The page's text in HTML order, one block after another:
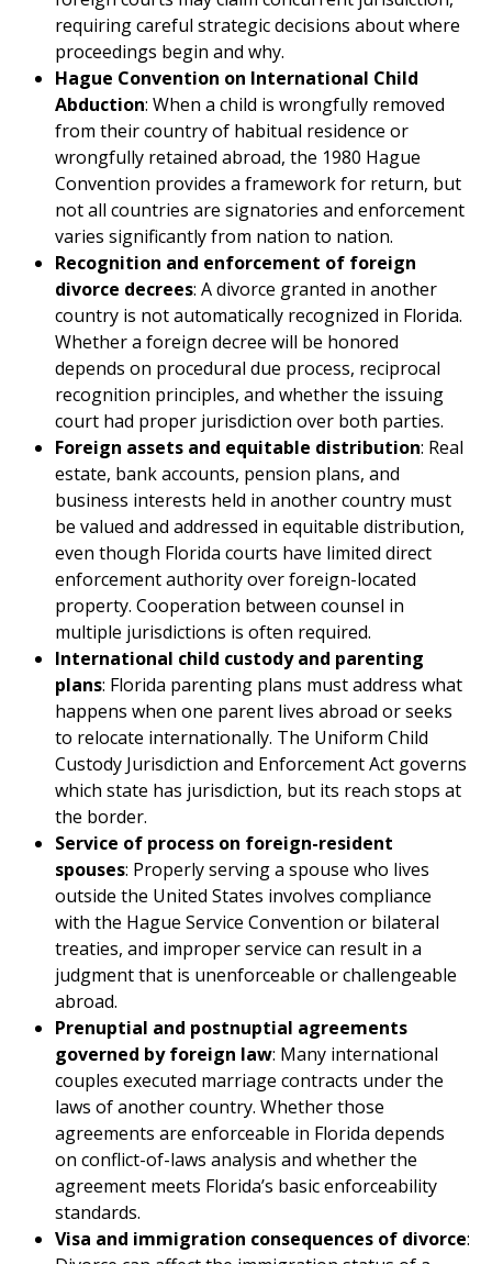
requiring careful strategic decisions about where
proceedings begin and why.
Hague Convention on International Child
Abduction: When a child is wrongfully removed
from their country of habitual residence or
wrongfully retained abroad, the 1980 Hague
Convention provides a framework for return, but
not all countries are signatories and enforcement
varies significantly from nation to nation.
Recognition and enforcement of foreign
divorce decrees: A divorce granted in another
country is not automatically recognized in Florida.
Whether a foreign decree will be honored
depends on procedural due process, reciprocal
recognition principles, and whether the issuing
court had proper jurisdiction over both parties.
Foreign assets and equitable distribution: Real
estate, bank accounts, pension plans, and
business interests held in another country must
be valued and addressed in equitable distribution,
even though Florida courts have limited direct
enforcement authority over foreign-located
property. Cooperation between counsel in
multiple jurisdictions is often required.
International child custody and parenting
plans: Florida parenting plans must address what
happens when one parent lives abroad or seeks
to relocate internationally. The Uniform Child
Custody Jurisdiction and Enforcement Act governs
which state has jurisdiction, but its reach stops at
the border.
Service of process on foreign-resident
spouses: Properly serving a spouse who lives
outside the United States involves compliance
with the Hague Service Convention or bilateral
treaties, and improper service can result in a
judgment that is unenforceable or challengeable
abroad.
Prenuptial and postnuptial agreements
governed by foreign law: Many international
couples executed marriage contracts under the
laws of another country. Whether those
agreements are enforceable in Florida depends
on conflict-of-laws analysis and whether the
agreement meets Florida’s basic enforceability
standards.
Visa and immigration consequences of divorce: